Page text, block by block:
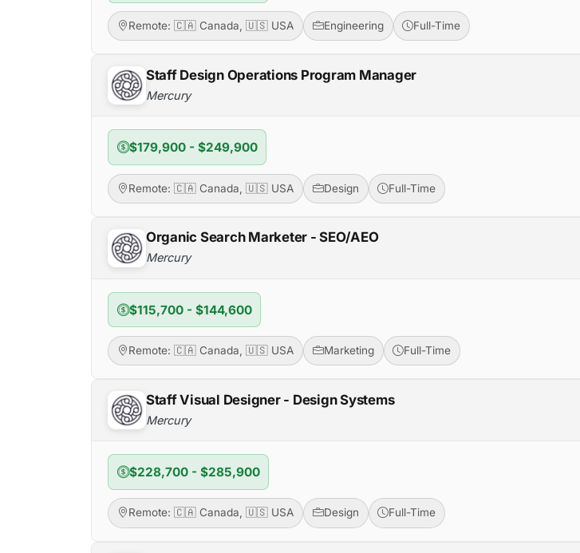
Remote: 🇨🇦 Canada, 🇺🇸 USA Engineering Full-Time
Staff Design Operations Program Manager
Mercury
$179,900 - $249,900
Remote: 🇨🇦 Canada, 🇺🇸 USA Design Full-Time
Organic Search Marketer - SEO/AEO
Mercury
$115,700 - $144,600
Remote: 🇨🇦 Canada, 🇺🇸 USA Marketing Full-Time
Staff Visual Designer - Design Systems
Mercury
$228,700 - $285,900
Remote: 🇨🇦 Canada, 🇺🇸 USA Design Full-Time